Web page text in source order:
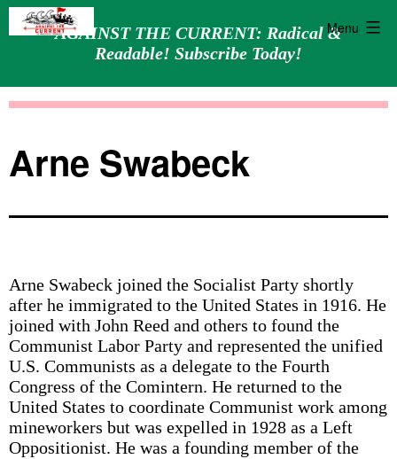
AGAINST THE CURRENT: Radical &
Readable! Subscribe Today!
Menu
Arne Swabeck
Arne Swabeck joined the Socialist Party shortly
after he immigrated to the United States in 1916. He
joined with John Reed and others to found the
Communist Labor Party and represented the unified
U.S. Communists as a delegate to the Fourth
Congress of the Comintern. He returned to the
United States to coordinate Communist work among
mineworkers but was expelled in 1928 as a Left
Oppositionist. He was a founding member of the